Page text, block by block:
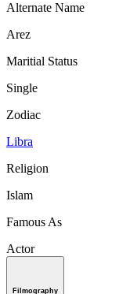
Alternate Name
Arez
Maritial Status
Single
Zodiac
Libra
Religion
Islam
Famous As
Actor
Filmography